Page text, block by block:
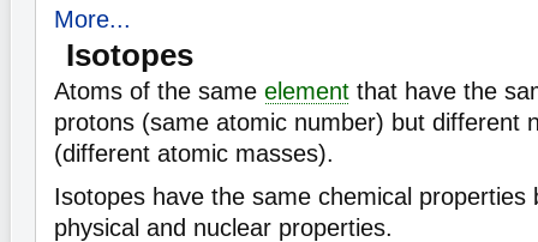
More...
Isotopes
Atoms of the same element that have the
protons (same atomic number) but different
(different atomic masses).
Isotopes have the same chemical properties
physical and nuclear properties.